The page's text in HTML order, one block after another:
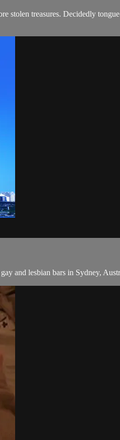
treasures. Decidedly
and lesbian bars in Sydney,